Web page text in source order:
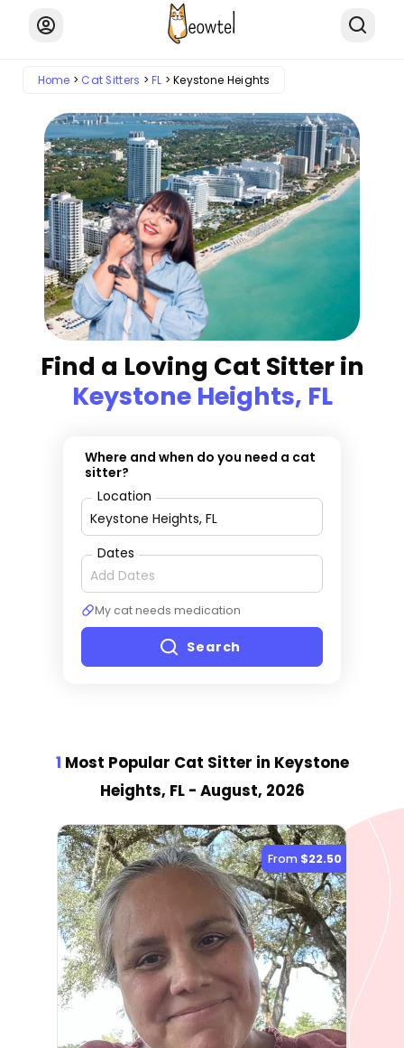
Home Cat Sitters FL Keystone Heights
Find a Loving Cat Sitter in
Keystone Heights, FL
Where and when do you need a cat
sitter?
Location
Dates
My cat needs medication
Search
1 Most Popular Cat Sitter in Keystone
Heights, FL - August, 2026
From $22.50